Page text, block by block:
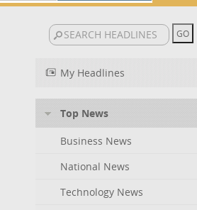
My Headlines
Top News
Business News
National News
Technology News